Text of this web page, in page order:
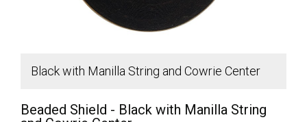
Black with Manilla String and Cowrie Center
Beaded Shield - Black with Manilla String